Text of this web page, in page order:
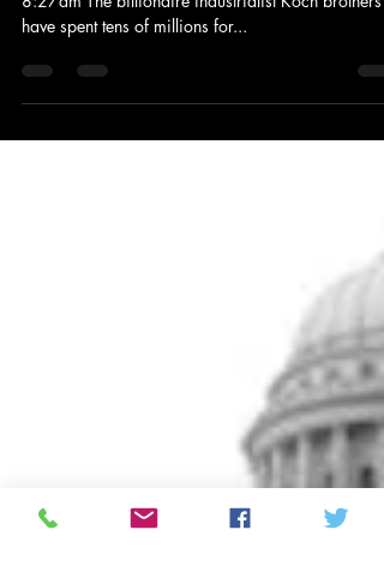
Having Spent Millions Influencing
Three Branches of Government,
Kochs Look to Buy Fourth Estate
by Brendan Fischer: PR Watch – April 24, 2013 –